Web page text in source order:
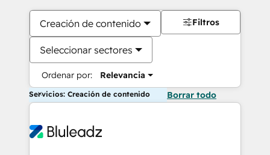
Creación de contenido
Seleccionar sectores
Ordenar por: Relevancia
Filtros
Servicios: Creación de contenido Borrar todo